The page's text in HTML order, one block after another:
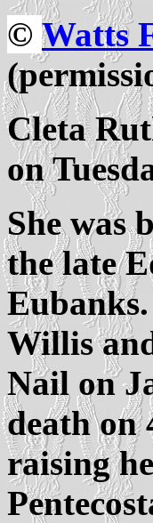
© Watts
Cleta
on
She was
the late
Willis
Nail on
death on
raising